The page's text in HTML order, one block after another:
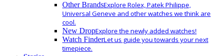
Other BrandsExplore Rolex, Patek Philippe,
Universal Geneve and other watches we think are
cool.
New DropExplore the newly added watches!
Watch FinderLet us guide you towards your next
timepiece.